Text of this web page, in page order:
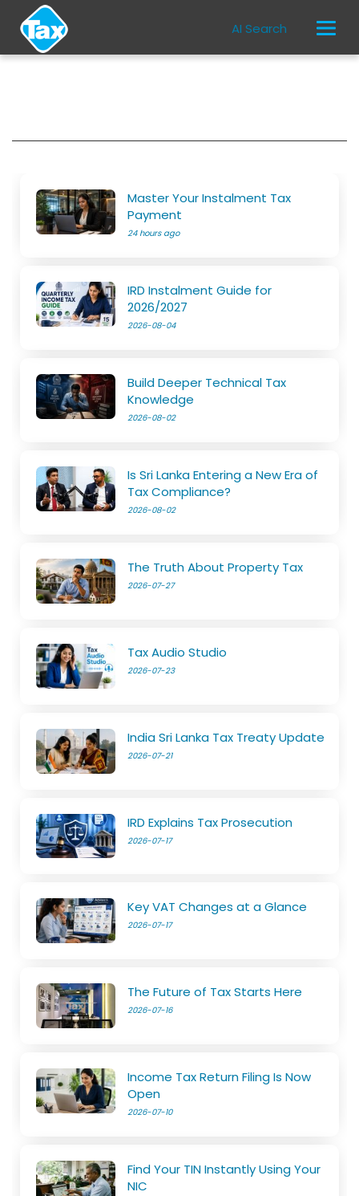
AI Search
Master Your Instalment Tax
Payment
24 hours ago
IRD Instalment Guide for
2026/2027
2026-08-04
Build Deeper Technical Tax
Knowledge
2026-08-02
Is Sri Lanka Entering a New Era of
Tax Compliance?
2026-08-02
The Truth About Property Tax
2026-07-27
Tax Audio Studio
2026-07-23
India Sri Lanka Tax Treaty Update
2026-07-21
IRD Explains Tax Prosecution
2026-07-17
Key VAT Changes at a Glance
2026-07-17
The Future of Tax Starts Here
2026-07-16
Income Tax Return Filing Is Now
Open
2026-07-10
Find Your TIN Instantly Using Your
NIC